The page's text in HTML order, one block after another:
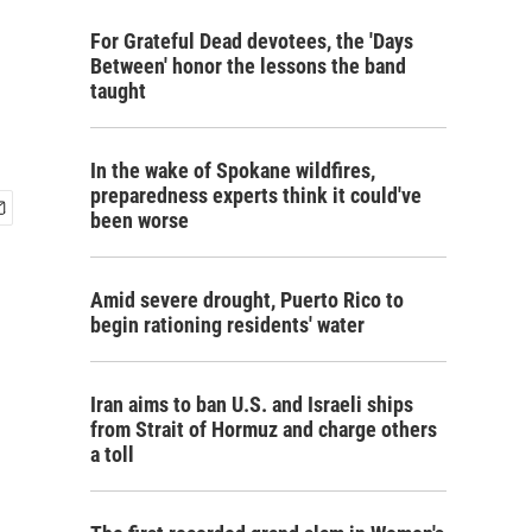
For Grateful Dead devotees, the 'Days
Between' honor the lessons the band
taught
In the wake of Spokane wildfires,
preparedness experts think it could've
been worse
Amid severe drought, Puerto Rico to
begin rationing residents' water
Iran aims to ban U.S. and Israeli ships
from Strait of Hormuz and charge others
a toll